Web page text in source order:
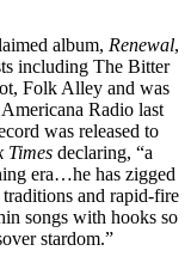
album, Renewal,
including The Bitter
Folk Alley and was
Radio last
was released to
Timesdeclaring, “a
era…he has zigged
traditions and rapid-fire
songs with hooks so
stardom.”